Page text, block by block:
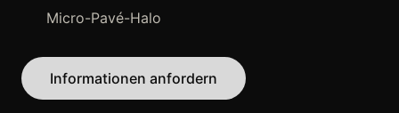
Micro-Pavé-Halo
Informationen anfordern